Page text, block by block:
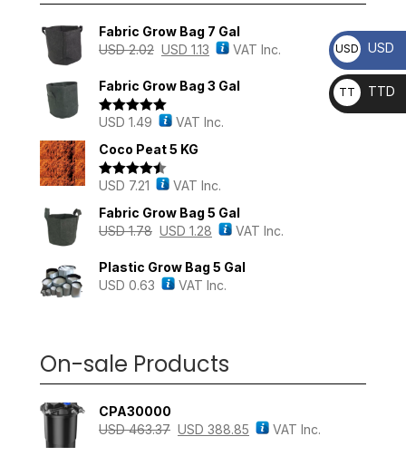
Fabric Grow Bag 7 Gal
USD2.02 USD 1.13 VAT Inc.
Fabric Grow Bag 3 Gal
Rated 5.00
USD 1.49
VAT Inc.
Coco Peat 5 KG
Rated4.43
USD 7.21
VAT Inc.
Fabric Grow Bag 5 Gal
USD1.78 USD 1.28 VAT Inc.
Plastic Grow Bag 5 Gal
USD 0.63 VAT Inc.
On-sale Products
CPA30000
USD463.37 USD 388.85 VAT Inc.
USD USD
TT
D
TTD